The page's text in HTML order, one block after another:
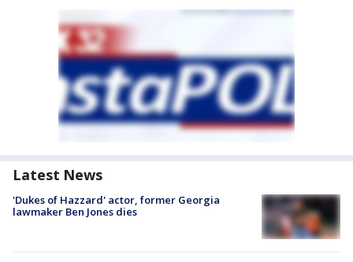
Latest News
'Dukes of Hazzard' actor, former Georgia
lawmaker Ben Jones dies